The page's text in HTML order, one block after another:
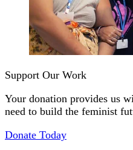
Support Our Work
Your donation provides us
need to build the feminist
Donate Today